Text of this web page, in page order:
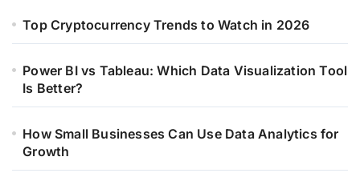
Top Cryptocurrency Trends to Watch in 2026
Power BI vs Tableau: Which Data Visualization Tool
Is Better?
How Small Businesses Can Use Data Analytics for
Growth